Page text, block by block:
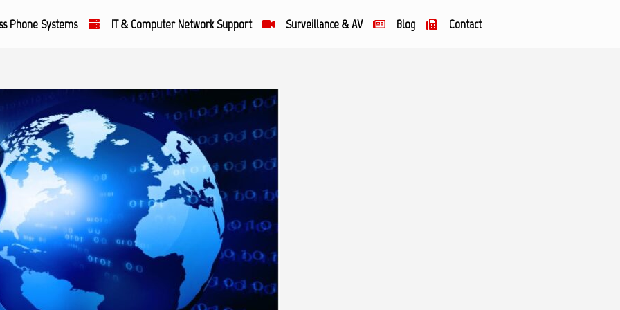
Phone Systems IT & Computer Network Support Surveillance & AV Blog Contact